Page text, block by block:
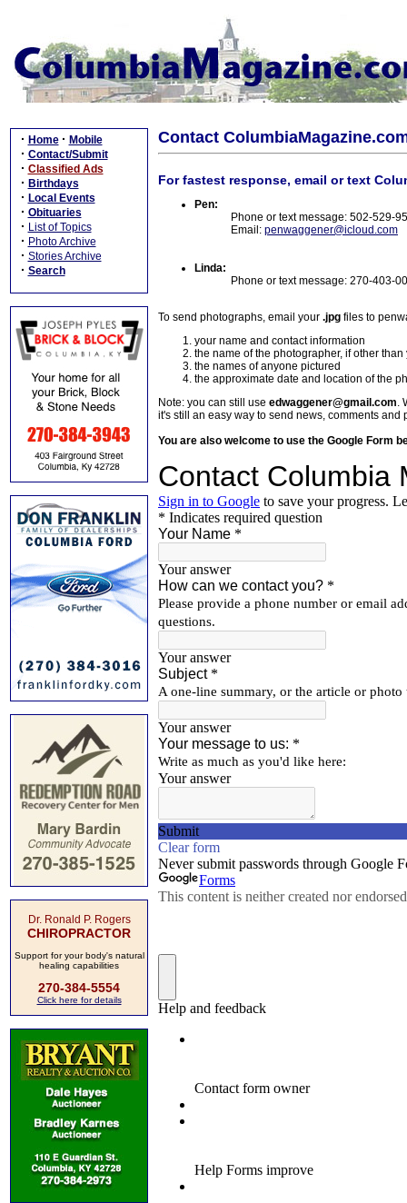
· Home · Mobile
· Contact/Submit
· Classified Ads
· Birthdays
· Local Events
· Obituaries
· List of Topics
· Photo Archive
· Stories Archive
· Search
Dr. Ronald P. Rogers
CHIROPRACTOR
Support for your body's natural
healing capabilities
270-384-5554
Click here for details
Contact
For fastest response, email or text
Pen:
Phone or text message: 502-529-
Email: penwaggener@icloud.com
Linda:
Phone or text message: 270-403-
To send photographs, email your .jpg files to
your name and contact information
the name of the photographer, if other than
the names of anyone pictured
the approximate date and location of the
Note: you can still use edwaggener@gmail.com.
it's still an easy way to send news, comments and
You are also welcome to use the Google Form